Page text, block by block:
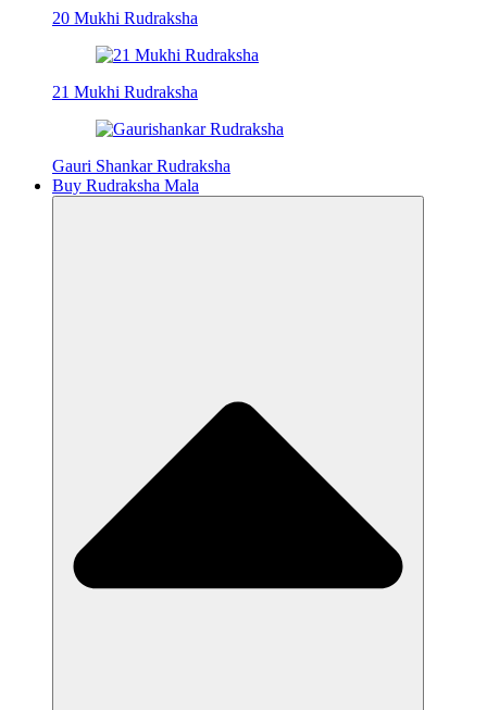
20 Mukhi Rudraksha
21 Mukhi Rudraksha
Gauri Shankar Rudraksha
Buy Rudraksha Mala